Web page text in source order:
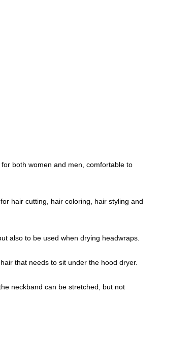
both women and men, comfortable to
hair cutting, hair coloring, hair styling and
also to be used when drying headwraps.
that needs to sit under the hood dryer.
neckband can be stretched, but not